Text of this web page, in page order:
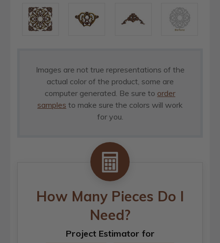
Images are not true representations of the
actual color of the product, some are
computer generated. Be sure to order
samples to make sure the colors will work
for you.
How Many Pieces Do I
Need?
Project Estimator for